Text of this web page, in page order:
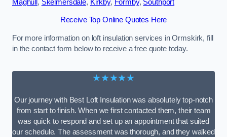
Maghull , Skelmersdale, Kirkby, Formby, Southport
Receive Top Online Quotes Here
For more information on loft insulation services in Ormskirk, fill
in the contact form below to receive a free quote today.
★★★★★
Our journey with Best Loft Insulation was absolutely top-notch
from start to finish. When we first contacted them, their team
was quick to respond and set up an appointment that suited
our schedule. The assessment was thorough, and they walked